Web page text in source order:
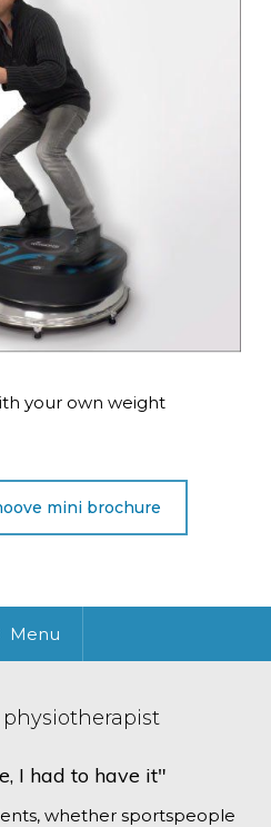
your own weight
mini brochure
Menu
physiotherapist
I had to have it"
whether sportspeople